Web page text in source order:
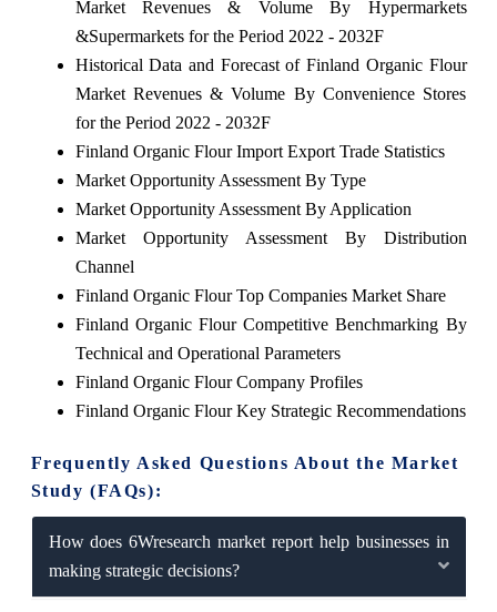
Market Revenues & Volume By Hypermarkets
&Supermarkets for the Period 2022 - 2032F
Historical Data and Forecast of Finland Organic Flour
Market Revenues & Volume By Convenience Stores
for the Period 2022 - 2032F
Finland Organic Flour Import Export Trade Statistics
Market Opportunity Assessment By Type
Market Opportunity Assessment By Application
Market Opportunity Assessment By Distribution
Channel
Finland Organic Flour Top Companies Market Share
Finland Organic Flour Competitive Benchmarking By
Technical and Operational Parameters
Finland Organic Flour Company Profiles
Finland Organic Flour Key Strategic Recommendations
Frequently Asked Questions About the Market
Study (FAQs):
How does 6Wresearch market report help businesses in
making strategic decisions?